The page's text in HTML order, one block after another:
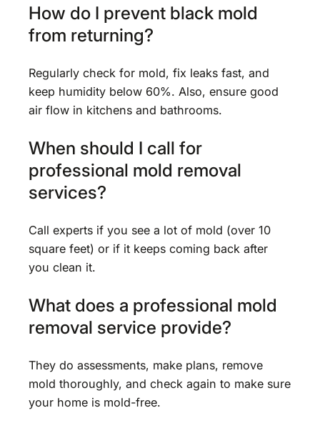
How do I prevent black mold
from returning?
Regularly check for mold, fix leaks fast, and
keep humidity below 60%. Also, ensure good
air flow in kitchens and bathrooms.
When should I call for
professional mold removal
services?
Call experts if you see a lot of mold (over 10
square feet) or if it keeps coming back after
you clean it.
What does a professional mold
removal service provide?
They do assessments, make plans, remove
mold thoroughly, and check again to make sure
your home is mold-free.